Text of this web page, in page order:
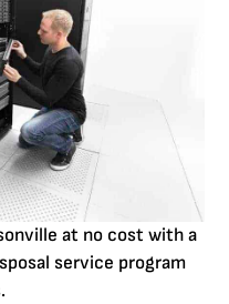
at no cost with a
service program